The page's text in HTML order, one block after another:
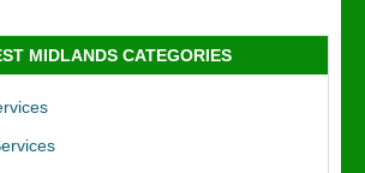
MIDLANDS CATEGORIES